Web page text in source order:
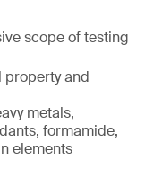
scope of testing
property and
metals,
formamide,
elements